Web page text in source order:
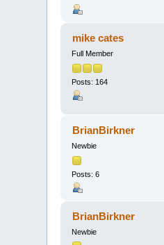
mike cates
Full Member
Posts: 164
BrianBirkner
Newbie
Posts: 6
BrianBirkner
Newbie